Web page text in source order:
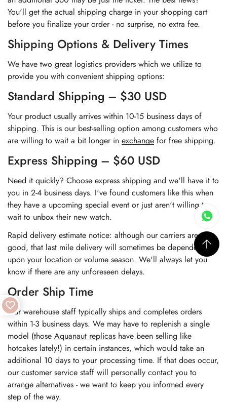
You'll get the actual shipping charge in your shopping cart
before you finalize your order - no surprise, no extra fee.
Shipping Options & Delivery Times
We have two great logistics providers which we utilize to
provide you with convenient shipping options:
Standard Shipping – $30 USD
Your product usually arrives within 10-15 business days of
shipping. This is our best-selling option among customers who
are willing to wait a bit longer in exchange for free shipping.
Express Shipping – $60 USD
Need it quickly? Choose express shipping and we'll have it to
you in 2-4 business days. I've found customers like this when
they have a upcoming special event or just aren't willing to
wait to unbox their new watch.
Rapid delivery estimate notice: although our carriers are very
good, that last mile delivery will sometimes be dependent
upon your location or volume season. We'll always let you
know if there are any unforeseen delays.
Order Ship Time
Our warehouse staff typically ships and completes orders
within 1-3 business days. We may have to replenish a single
model (those Aquanaut replicas have been selling like
hotcakes lately!) in certain instances, which would take an
additional 10 days to your processing time. If that does occur,
our customer service staff will personally contact you to
arrange alternatives - we want to keep you informed every
step of the way.